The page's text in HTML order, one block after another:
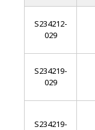
S234212-
029
S234219-
029
S234219-